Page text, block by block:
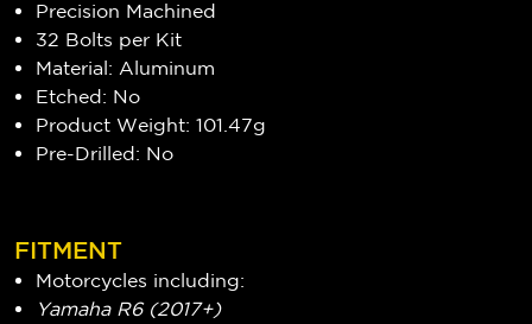
Precision Machined
32 Bolts per Kit
Material: Aluminum
Etched: No
Product Weight: 101.47g
Pre-Drilled: No
FITMENT
Motorcycles including:
Yamaha R6 (2017+)